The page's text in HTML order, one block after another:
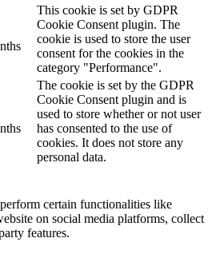
This cookie is set by GDPR
Cookie Consent plugin. The
cookie is used to store the user
consent for the cookies in the
category "Performance".
The cookie is set by the GDPR
Cookie Consent plugin and is
used to store whether or not user
has consented to the use of
cookies. It does not store any
personal data.
certain functionalities like
on social media platforms, collect
features.